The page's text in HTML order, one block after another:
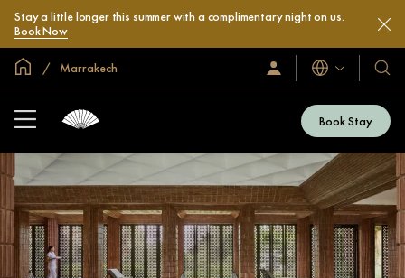
Stay a little longer this summer with a complimentary night on us.
Book Now
Global Home
Marrakech
Sign
In
Languages
Our
&
Book Stay